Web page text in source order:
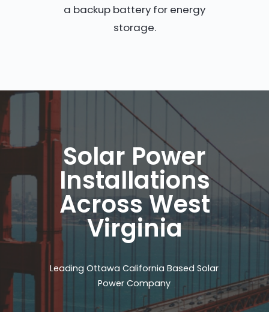
a backup battery for energy
storage.
Solar Power
Installations
Across West
Virginia
Leading Ottawa California Based Solar
Power Company